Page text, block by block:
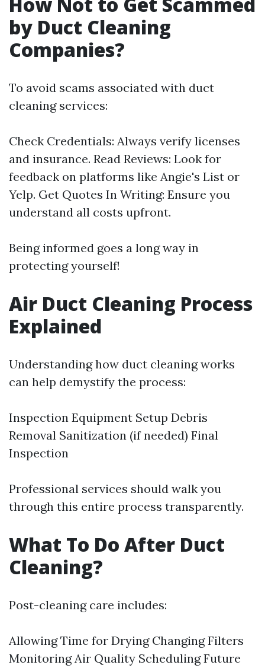
by Duct Cleaning
Companies?
To avoid scams associated with duct
cleaning services:
Check Credentials: Always verify licenses
and insurance. Read Reviews: Look for
feedback on platforms like Angie's List or
Yelp. Get Quotes In Writing: Ensure you
understand all costs upfront.
Being informed goes a long way in
protecting yourself!
Air Duct Cleaning Process
Explained
Understanding how duct cleaning works
can help demystify the process:
Inspection Equipment Setup Debris
Removal Sanitization (if needed) Final
Inspection
Professional services should walk you
through this entire process transparently.
What To Do After Duct
Cleaning?
Post-cleaning care includes:
Allowing Time for Drying Changing Filters
Monitoring Air Quality Scheduling Future